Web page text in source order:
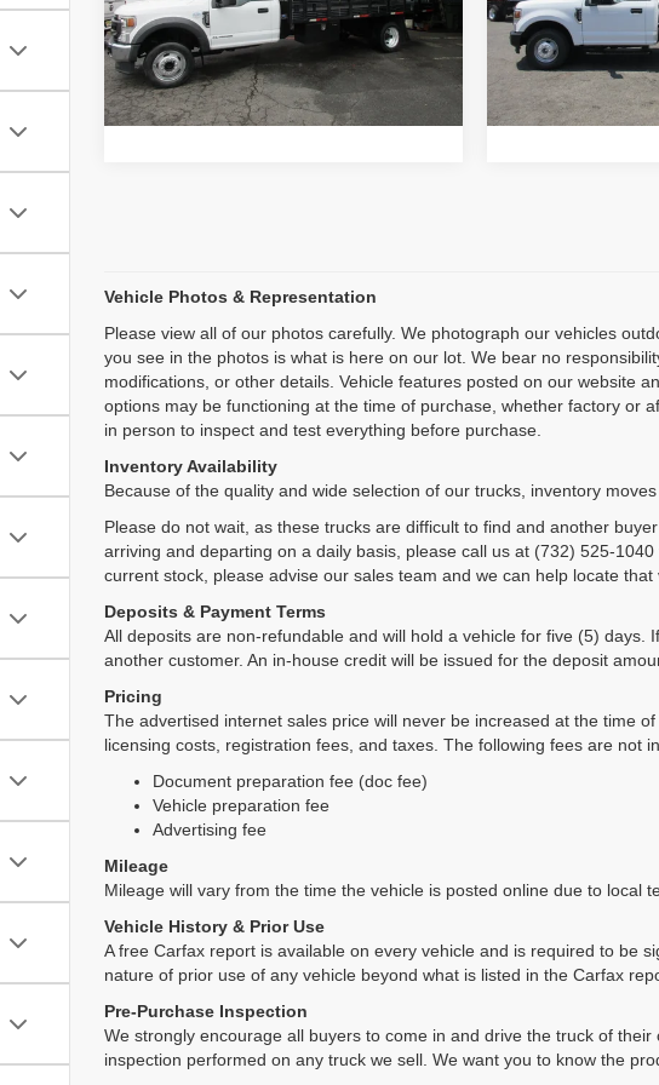
64,652 mi Ext.
Inquiry
Start My Deal
13,766 mi
Start
Vehicle Photos & Representation
Please view all of our photos carefully. We photograph our vehicles
you see in the photos is what is here on our lot. We bear no
modifications, or other details. Vehicle features posted on our website
options may be functioning at the time of purchase, whether factory or
in person to inspect and test everything before purchase.
Inventory Availability
Because of the quality and wide selection of our trucks, inventory
Please do not wait, as these trucks are difficult to find and another
arriving and departing on a daily basis, please call us at (732) 525-
current stock, please advise our sales team and we can help locate that
Deposits & Payment Terms
All deposits are non-refundable and will hold a vehicle for five (5)
another customer. An in-house credit will be issued for the deposit
Pricing
The advertised internet sales price will never be increased at the time
licensing costs, registration fees, and taxes. The following fees are not
Document preparation fee (doc fee)
Vehicle preparation fee
Advertising fee
Mileage
Mileage will vary from the time the vehicle is posted online due to local
Vehicle History & Prior Use
A free Carfax report is available on every vehicle and is required to be
nature of prior use of any vehicle beyond what is listed in the Carfax
Pre-Purchase Inspection
We strongly encourage all buyers to come in and drive the truck of
inspection performed on any truck we sell. We want you to know the